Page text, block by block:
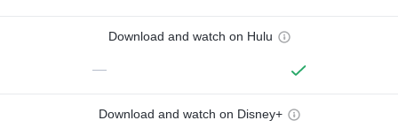
Download and watch on Hulu
—
Download and watch on Disney+